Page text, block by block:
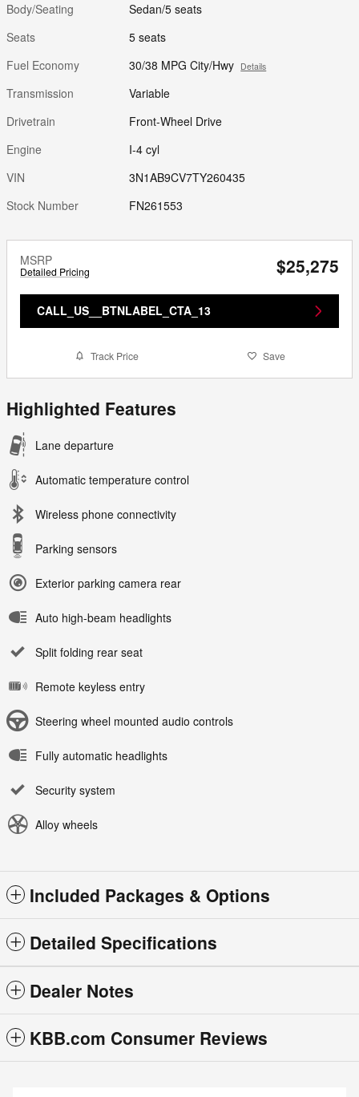
Body/Seating
Sedan/5 seats
Seats
5 seats
Fuel Economy
30/38 MPG City/Hwy Details
Transmission
Variable
Drivetrain
Front-Wheel Drive
Engine
I-4 cyl
VIN
3N1AB9CV7TY260435
Stock Number
FN261553
MSRP
Detailed Pricing $25,275
CALL_US__BTNLABEL_CTA_13
Track Price Save
Highlighted Features
Lane departure
Automatic temperature control
Wireless phone connectivity
Parking sensors
Exterior parking camera rear
Auto high-beam headlights
Split folding rear seat
Remote keyless entry
Steering wheel mounted audio controls
Fully automatic headlights
Security system
Alloy wheels
Included Packages & Options
Detailed Specifications
Dealer Notes
KBB.com Consumer Reviews